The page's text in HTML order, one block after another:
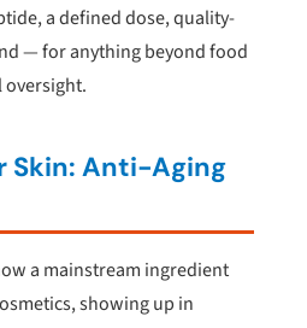
a defined dose, quality-
— for anything beyond food
Skin: Anti-Aging
a mainstream ingredient
showing up in